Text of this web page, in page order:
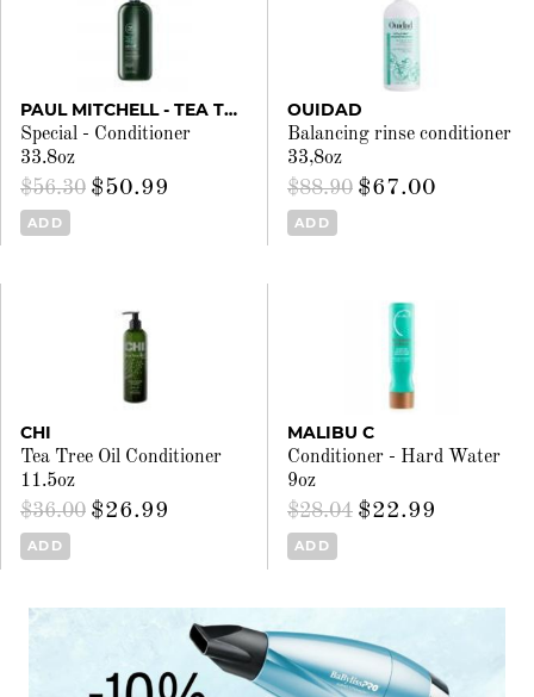
PAUL MITCHELL - TEA TREE
Special - Conditioner
33.8oz
$56.30 $50.99
ADD
OUIDAD
Balancing rinse conditioner
33,8oz
$88.90 $67.00
ADD
CHI
Tea Tree Oil Conditioner
11.5oz
$36.00 $26.99
ADD
MALIBU C
Conditioner - Hard Water
9oz
$28.04 $22.99
ADD